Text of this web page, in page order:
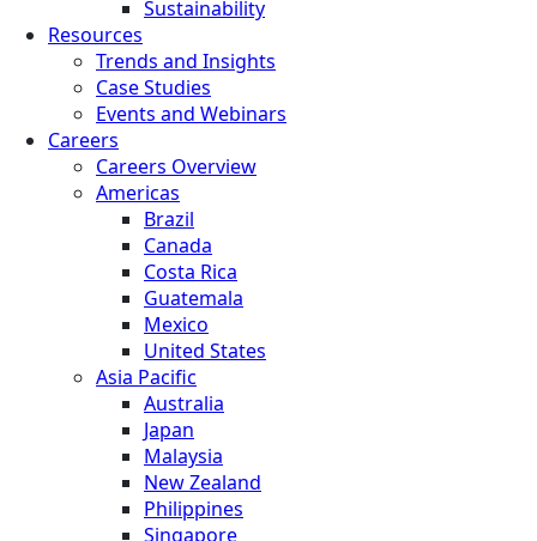
Sustainability
Resources
Trends and Insights
Case Studies
Events and Webinars
Careers
Careers Overview
Americas
Brazil
Canada
Costa Rica
Guatemala
Mexico
United States
Asia Pacific
Australia
Japan
Malaysia
New Zealand
Philippines
Singapore